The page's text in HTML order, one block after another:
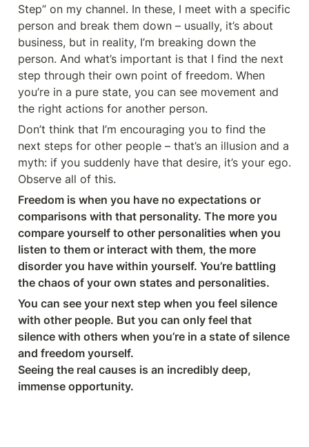
Step” on my channel. In these, I meet with a specific
person and break them down – usually, it’s about
business, but in reality, I’m breaking down the
person. And what’s important is that I find the next
step through their own point of freedom. When
you’re in a pure state, you can see movement and
the right actions for another person.
Don’t think that I’m encouraging you to find the
next steps for other people – that’s an illusion and a
myth: if you suddenly have that desire, it’s your ego.
Observe all of this.
Freedom is when you have no expectations or
comparisons with that personality. The more you
compare yourself to other personalities when you
listen to them or interact with them, the more
disorder you have within yourself. You’re battling
the chaos of your own states and personalities.
You can see your next step when you feel silence
with other people. But you can only feel that
silence with others when you’re in a state of silence
and freedom yourself.
Seeing the real causes is an incredibly deep,
immense opportunity.